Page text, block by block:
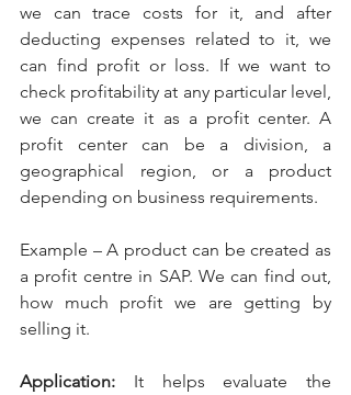
we can trace costs for it, and after
deducting expenses related to it, we
can find profit or loss. If we want to
check profitability at any particular level,
we can create it as a profit center. A
profit center can be a division, a
geographical region, or a product
depending on business requirements.
Example – A product can be created as
a profit centre in SAP. We can find out,
how much profit we are getting by
selling it.
Application: It helps evaluate the